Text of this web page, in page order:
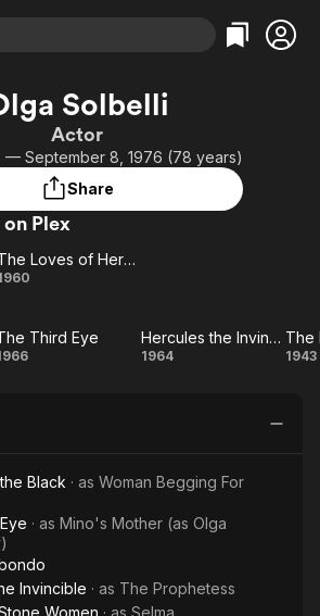
Categories
Comedy
Music
Western
Categories
True Crime
Comedy
Kids & Family
Solbelli
Actor
— September 8, 1976 (78 years)
Share
Plex
Hercules
The Loves of Hercules
The
Third Eye
Hercules
Hercules the Invincible
1964 1943
Black · as Woman Begging For
· as Mino's Mother (as Olga
Invincible · as The Prophetess
Women · as Selma